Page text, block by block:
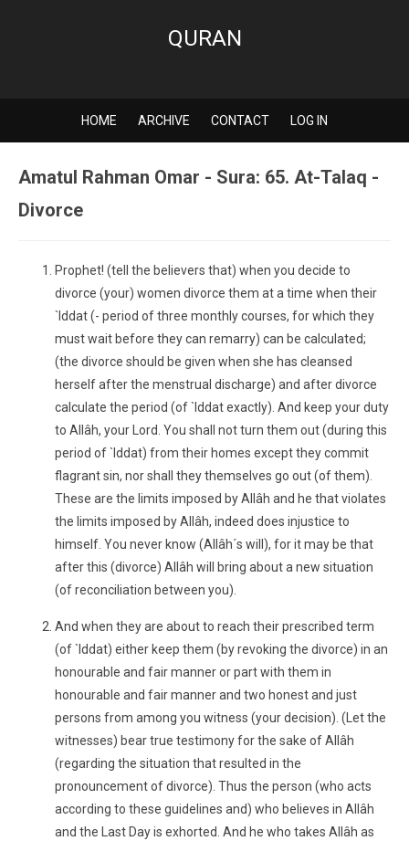
QURAN
HOME ARCHIVE CONTACT LOG IN
Amatul Rahman Omar - Sura: 65. At-Talaq -
Divorce
Prophet! (tell the believers that) when you decide to
divorce (your) women divorce them at a time when their
`Iddat (- period of three monthly courses, for which they
must wait before they can remarry) can be calculated;
(the divorce should be given when she has cleansed
herself after the menstrual discharge) and after divorce
calculate the period (of `Iddat exactly). And keep your duty
to Allâh, your Lord. You shall not turn them out (during this
period of `Iddat) from their homes except they commit
flagrant sin, nor shall they themselves go out (of them).
These are the limits imposed by Allâh and he that violates
the limits imposed by Allâh, indeed does injustice to
himself. You never know (Allâh´s will), for it may be that
after this (divorce) Allâh will bring about a new situation
(of reconciliation between you).
And when they are about to reach their prescribed term
(of `Iddat) either keep them (by revoking the divorce) in an
honourable and fair manner or part with them in
honourable and fair manner and two honest and just
persons from among you witness (your decision). (Let the
witnesses) bear true testimony for the sake of Allâh
(regarding the situation that resulted in the
pronouncement of divorce). Thus the person (who acts
according to these guidelines and) who believes in Allâh
and the Last Day is exhorted. And he who takes Allâh as